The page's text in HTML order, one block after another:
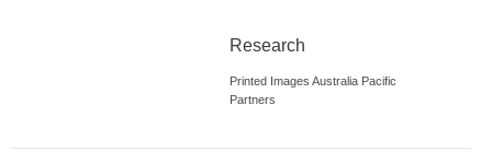
Research
Printed Images Australia Pacific
Partners